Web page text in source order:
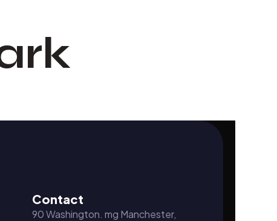
Contact
90 Washington. mg Manchester,